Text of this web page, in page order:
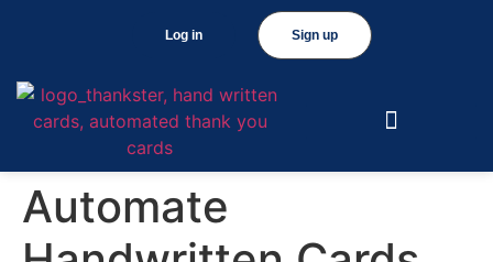
Sign up
Log in
Automate